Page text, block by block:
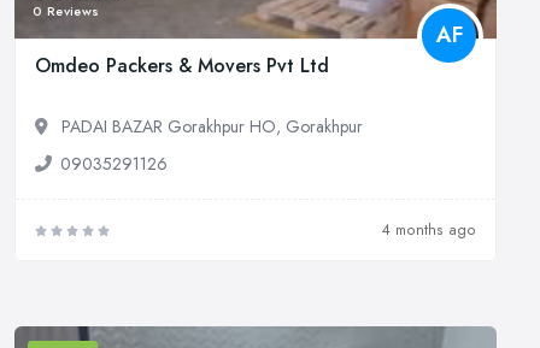
0 Reviews
AF
Omdeo Packers & Movers Pvt Ltd
PADAI BAZAR Gorakhpur HO, Gorakhpur
09035291126
4 months ago